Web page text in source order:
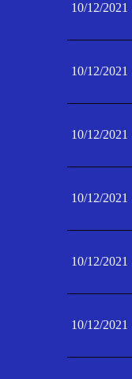
10/12/2021
10/12/2021
10/12/2021
10/12/2021
10/12/2021
10/12/2021